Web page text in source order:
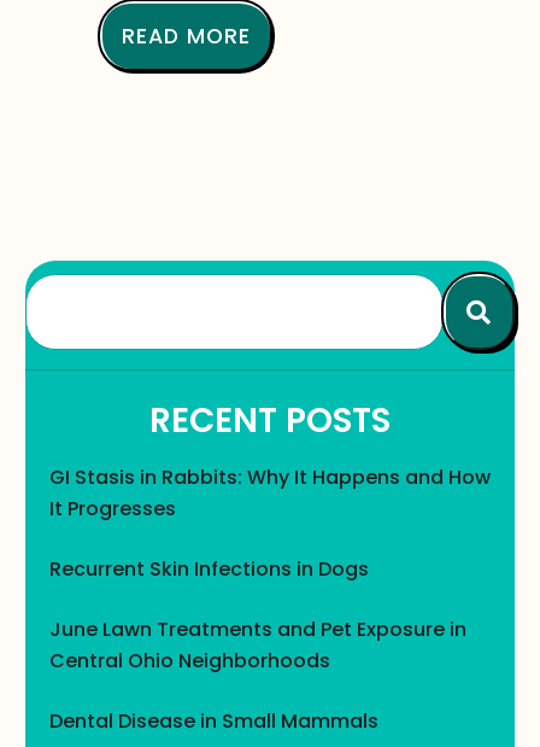
READ MORE
RECENT POSTS
GI Stasis in Rabbits: Why It Happens and How
It Progresses
Recurrent Skin Infections in Dogs
June Lawn Treatments and Pet Exposure in
Central Ohio Neighborhoods
Dental Disease in Small Mammals